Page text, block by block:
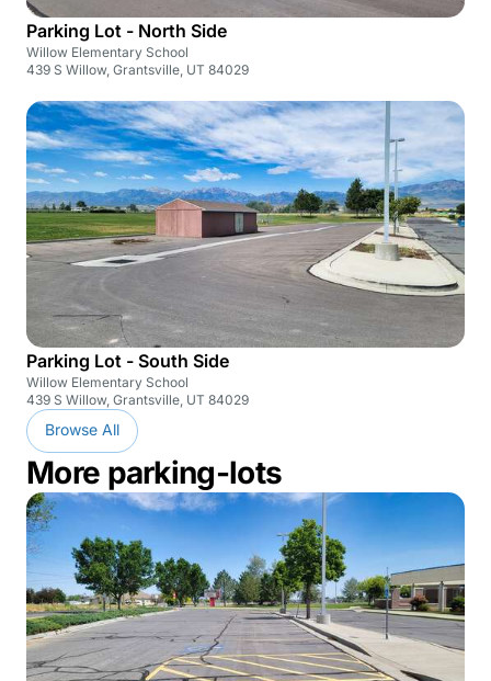
Parking Lot - North Side
Willow Elementary School
439 S Willow, Grantsville, UT 84029
Parking Lot - South Side
Willow Elementary School
439 S Willow, Grantsville, UT 84029
Browse All
More parking-lots